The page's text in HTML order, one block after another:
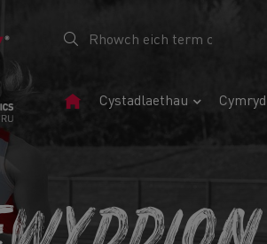
Tudalen
Cystadlaethau